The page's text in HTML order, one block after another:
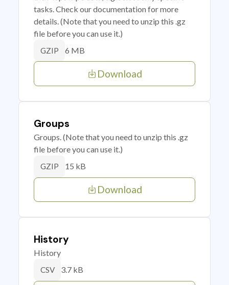
tasks. Check our documentation for more
details. (Note that you need to unzip this .gz
file before you can use it.)
GZIP 6 MB
Download
Groups
Groups. (Note that you need to unzip this .gz
file before you can use it.)
GZIP 15 kB
Download
History
History
CSV 3.7 kB